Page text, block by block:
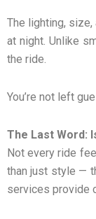
The lighting,
at night. Unlike
the ride.
You’re not left
The Last Word:
Not every ride
than just style —
services provide